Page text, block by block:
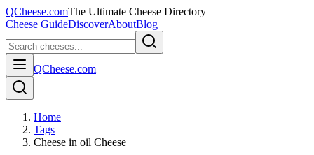
QCheese.comThe Ultimate Cheese Directory
Cheese GuideDiscoverAboutBlog
QCheese.com
Home
Tags
Cheese in oil Cheese